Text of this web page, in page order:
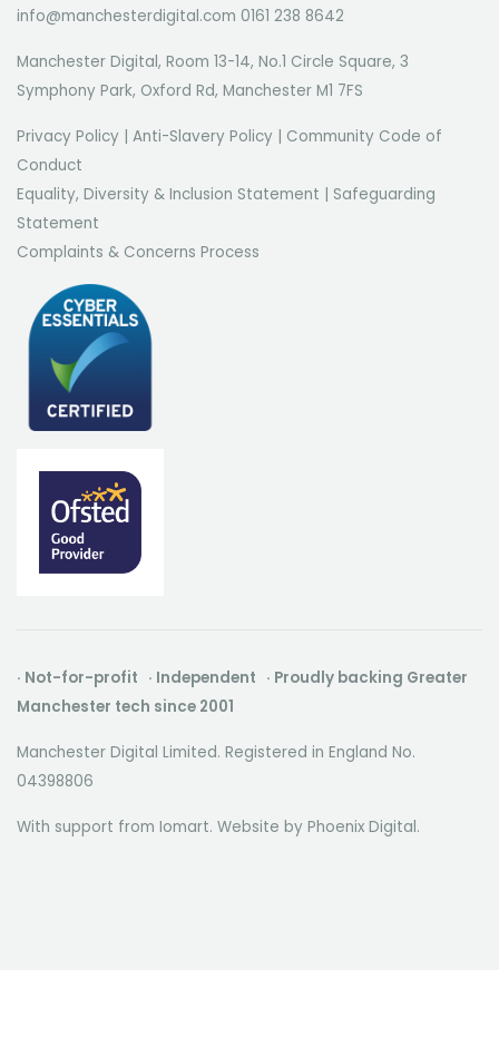
info@manchesterdigital.com 0161 238 8642
Manchester Digital, Room 13-14, No.1 Circle Square, 3
Symphony Park, Oxford Rd, Manchester M1 7FS
Privacy Policy Anti-Slavery Policy
Community Code of
Conduct
Equality, Diversity & Inclusion Statement
Safeguarding
Statement
Complaints & Concerns Process
· Not-for-profit · Independent · Proudly backing Greater
Manchester tech since 2001
Manchester Digital Limited. Registered in England No.
04398806
With support from Iomart. Website by Phoenix Digital.